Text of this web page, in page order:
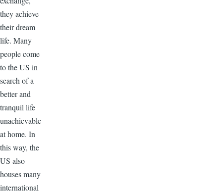
they achieve
their dream
life. Many
people come
to the US in
search of a
better and
tranquil life
unachievable
at home. In
this way, the
US also
houses many
international